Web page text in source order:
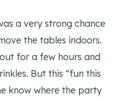
a very strong chance
the tables indoors.
for a few hours and
But this “fun this
know where the party